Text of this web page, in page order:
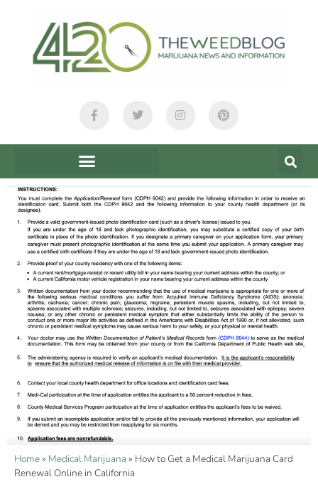
Home» Medical Marijuana » How to Get a Medical Marijuana Card
Renewal Online in California